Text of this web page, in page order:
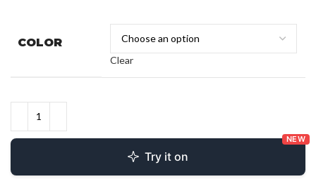
COLOR
Clear
Try it on
NEW